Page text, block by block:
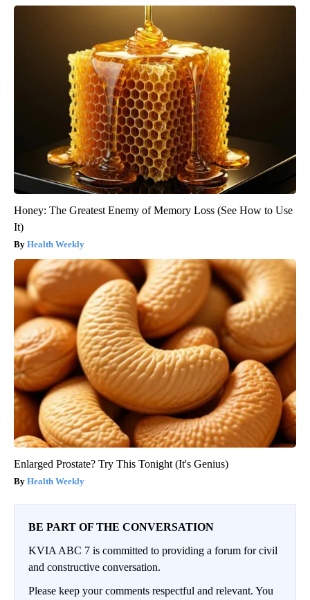
Honey: The Greatest Enemy of Memory Loss (See How to Use
It)
Health Weekly
Enlarged Prostate? Try This Tonight (It's Genius)
Health Weekly
BE PART OF THE CONVERSATION
KVIA ABC 7 is committed to providing a forum for civil
and constructive conversation.
Please keep your comments respectful and relevant. You